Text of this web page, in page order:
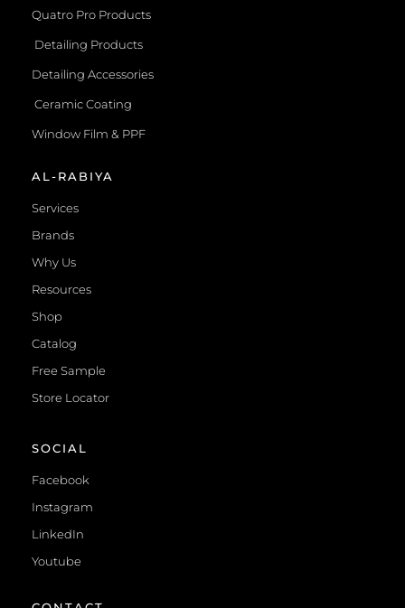
Quatro Pro Products
Detailing Products
Detailing Accessories
Ceramic Coating
Window Film & PPF
AL-RABIYA
Services
Brands
Why Us
Resources
Shop
Catalog
Free Sample
Store Locator
SOCIAL
Facebook
Instagram
LinkedIn
Youtube